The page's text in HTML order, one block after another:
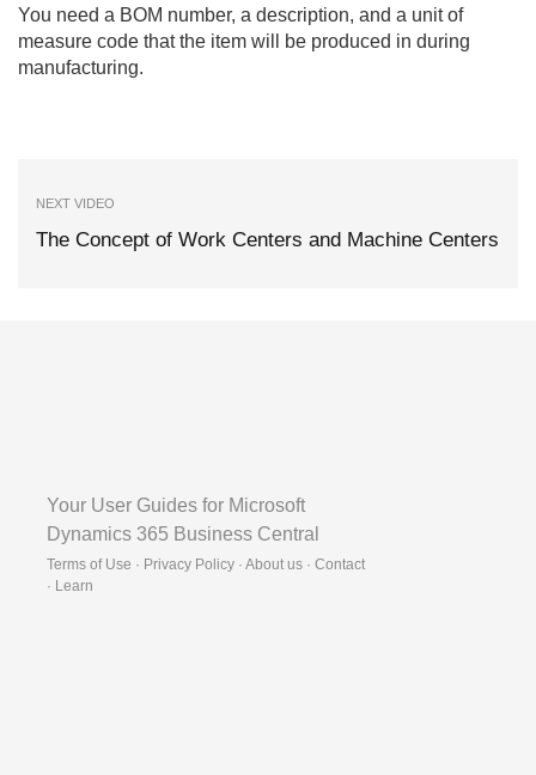
You need a BOM number, a description, and a unit of
measure code that the item will be produced in during
manufacturing.
NEXT VIDEO
The Concept of Work Centers and Machine Centers
Your User Guides for Microsoft
Dynamics 365 Business Central
Terms of Use · Privacy Policy · About us · Contact
· Learn